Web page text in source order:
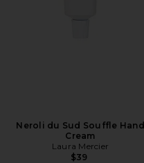
Neroli du Sud Souffle Hand
Cream
Laura Mercier
$39